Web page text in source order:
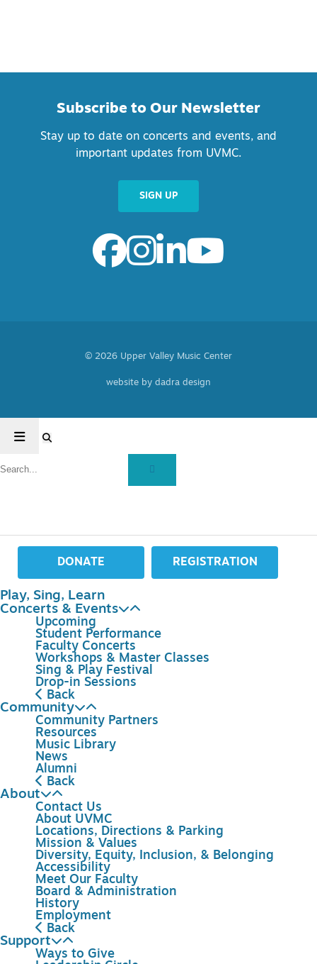
Subscribe to Our Newsletter
Stay up to date on concerts and events, and
important updates from UVMC.
SIGN UP
© 2026 Upper Valley Music Center
website by dadra design
DONATE REGISTRATION
Play, Sing, Learn
Concerts & Events
Upcoming
Student Performance
Faculty Concerts
Workshops & Master Classes
Sing & Play Festival
Drop-in Sessions
Back
Community
Community Partners
Resources
Music Library
News
Alumni
Back
About
Contact Us
About UVMC
Locations, Directions & Parking
Mission & Values
Diversity, Equity, Inclusion, & Belonging
Accessibility
Meet Our Faculty
Board & Administration
History
Employment
Back
Support
Ways to Give